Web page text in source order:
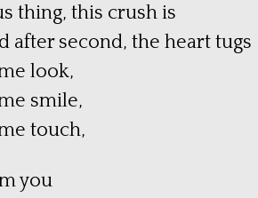
thing, this crush is
after second, the heart tugs
look,
smile,
touch,
you